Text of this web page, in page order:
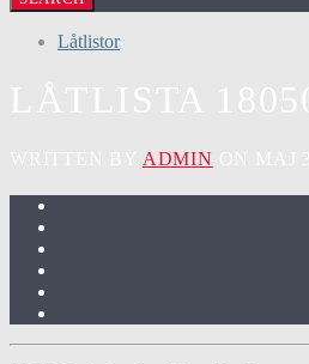
Låtlistor
ADMIN